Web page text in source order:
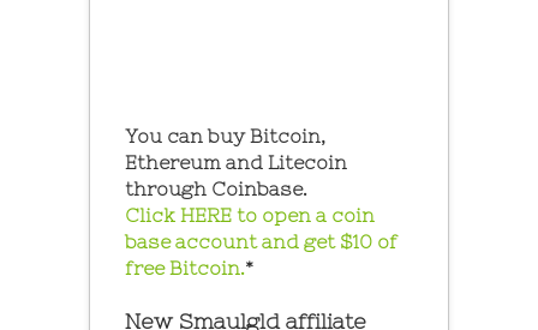
You can buy Bitcoin,
Ethereum and Litecoin
through Coinbase.
Click HERE to open a coin
base account and get $10 of
free Bitcoin.*
New Smaulgld affiliate